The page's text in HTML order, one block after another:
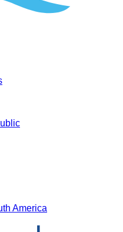
America